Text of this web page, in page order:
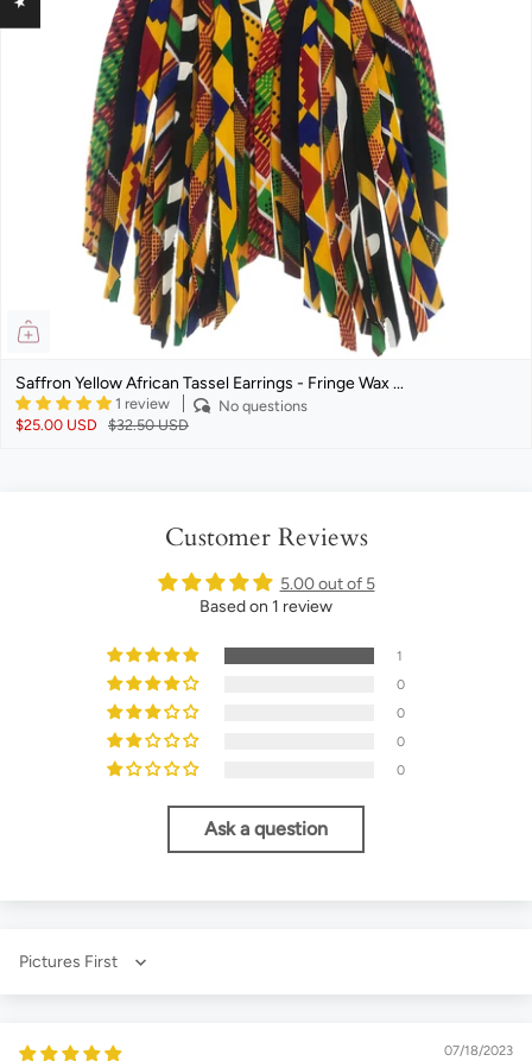
Saffron Yellow African Tassel Earrings - Fringe Wax ...
1 review
No questions
$25.00 USD
$32.50 USD
Customer Reviews
5.00 out of 5
Based on 1 review
1
0
0
0
0
Ask a question
Sort by
07/18/2023